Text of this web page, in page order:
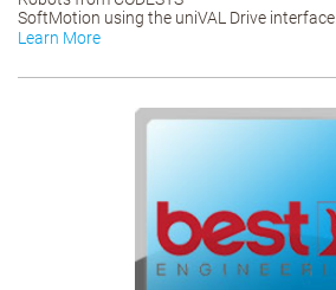
SoftMotion using the uniVAL Drive interface.
Learn More